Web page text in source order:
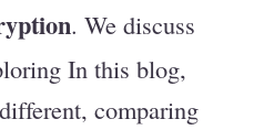
. We discuss
In this blog,
comparing